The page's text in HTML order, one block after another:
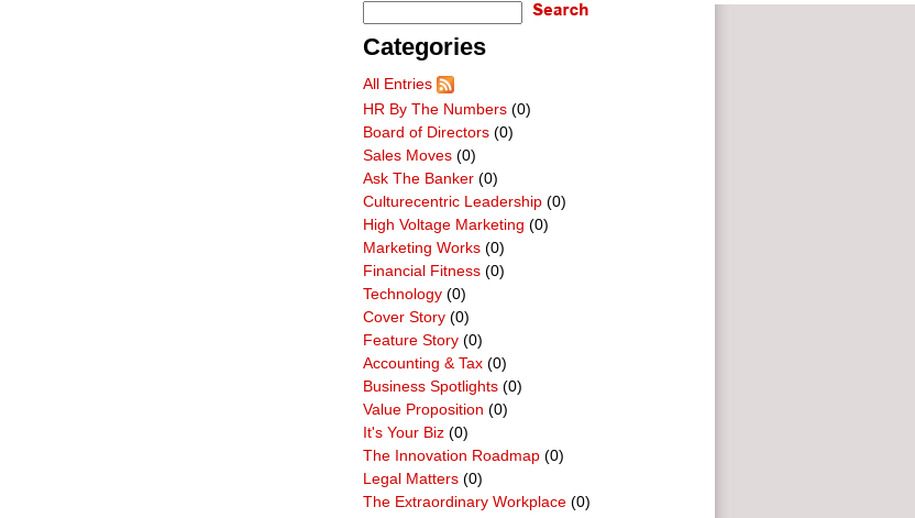
Categories
All Entries
HR By The Numbers (0)
Board of Directors (0)
Sales Moves (0)
Ask The Banker (0)
Culturecentric Leadership (0)
High Voltage Marketing (0)
Marketing Works (0)
Financial Fitness (0)
Technology (0)
Cover Story (0)
Feature Story (0)
Accounting & Tax (0)
Business Spotlights (0)
Value Proposition (0)
It's Your Biz (0)
The Innovation Roadmap (0)
Legal Matters (0)
The Extraordinary Workplace (0)